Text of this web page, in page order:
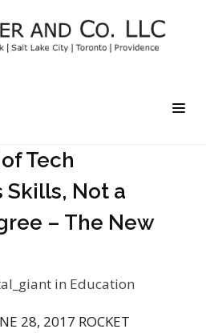
Tech
Skills, Not a
– The New
in Education
28, 2017 ROCKET